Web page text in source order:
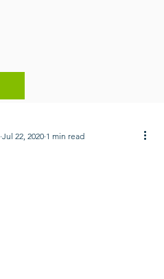
Jul 22, 2020 1 min read